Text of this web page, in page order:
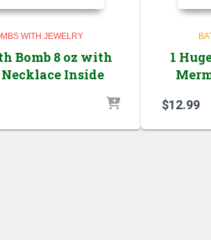
WITH JEWELRY
Bomb 8 oz with
Inside
1
$12.99